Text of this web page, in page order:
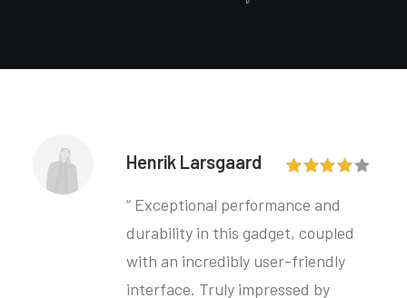
Henrik Larsgaard
“ Exceptional performance and
durability in this gadget, coupled
with an incredibly user-friendly
interface. Truly impressed by